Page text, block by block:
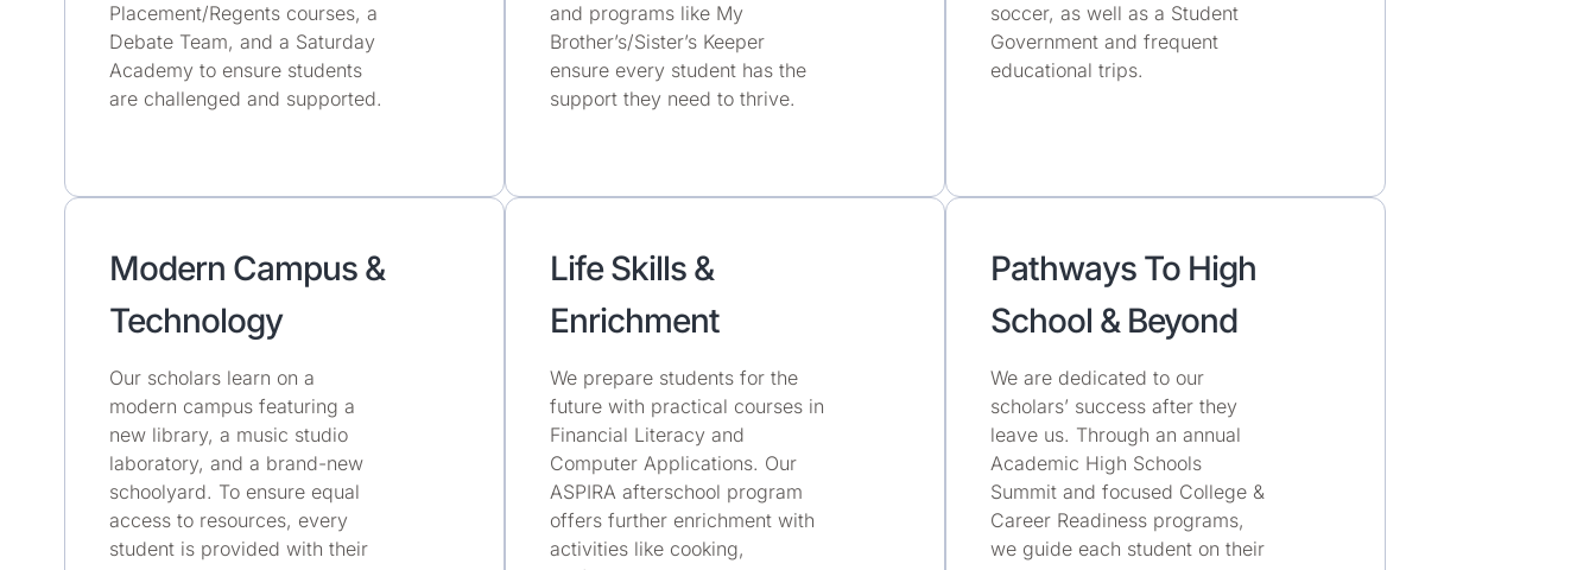
Placement/Regents courses, a
Debate Team, and a Saturday
Academy to ensure students
are challenged and supported.
and programs like My
Brother’s/Sister’s Keeper
ensure every student has the
support they need to thrive.
soccer, as well as a Student
Government and frequent
educational trips.
Modern Campus &
Technology
Our scholars learn on a
modern campus featuring a
new library, a music studio
laboratory, and a brand-new
schoolyard. To ensure equal
access to resources, every
student is provided with their
Life Skills &
Enrichment
We prepare students for the
future with practical courses in
Financial Literacy and
Computer Applications. Our
ASPIRA afterschool program
offers further enrichment with
activities like cooking,
Pathways To High
School & Beyond
We are dedicated to our
scholars’ success after they
leave us. Through an annual
Academic High Schools
Summit and focused College &
Career Readiness programs,
we guide each student on their